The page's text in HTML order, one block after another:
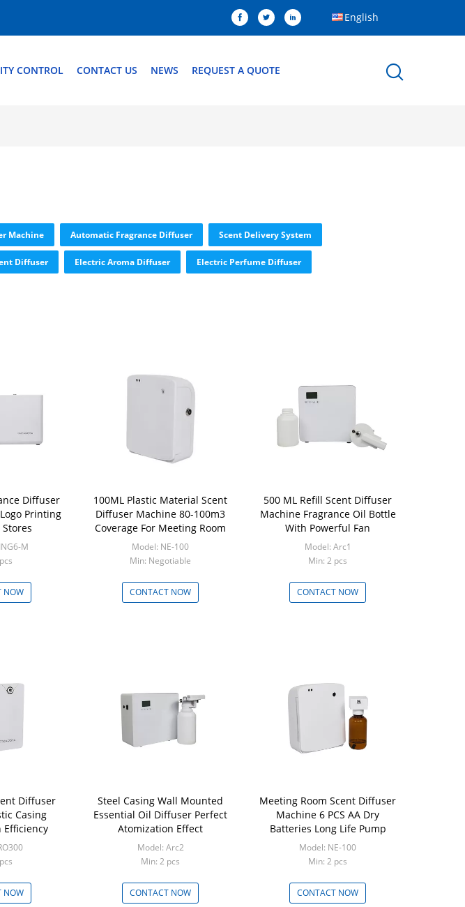
English
CONTROL CONTACT US NEWS REQUEST A QUOTE
Machine Automatic Fragrance Diffuser Scent Delivery System
Diffuser Electric Aroma Diffuser Electric Perfume Diffuser
Diffuser
Printing
M
NOW
100ML Plastic Material Scent
Diffuser Machine 80-100m3
Coverage For Meeting Room
Model: NE-100
Min: Negotiable
CONTACT NOW
500 ML Refill Scent Diffuser
Machine Fragrance Oil Bottle
With Powerful Fan
Model: Arc1
Min: 2 pcs
CONTACT NOW
Diffuser
Casing
Efficiency
NOW
Steel Casing Wall Mounted
Essential Oil Diffuser Perfect
Atomization Effect
Model: Arc2
Min: 2 pcs
CONTACT NOW
Meeting Room Scent Diffuser
Machine 6 PCS AA Dry
Batteries Long Life Pump
Model: NE-100
Min: 2 pcs
CONTACT NOW